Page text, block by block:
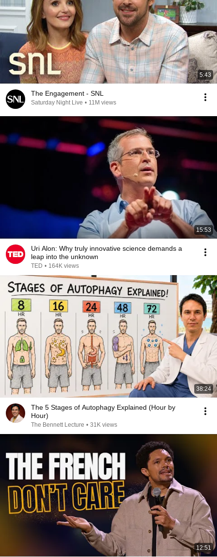
5:43
The Engagement - SNL
Saturday Night Live • 11M views
15:53
Uri Alon: Why truly innovative science demands a
leap into the unknown
TED • 164K views
38:24
The 5 Stages of Autophagy Explained (Hour by
Hour)
The Bennett Lecture • 31K views
12:51